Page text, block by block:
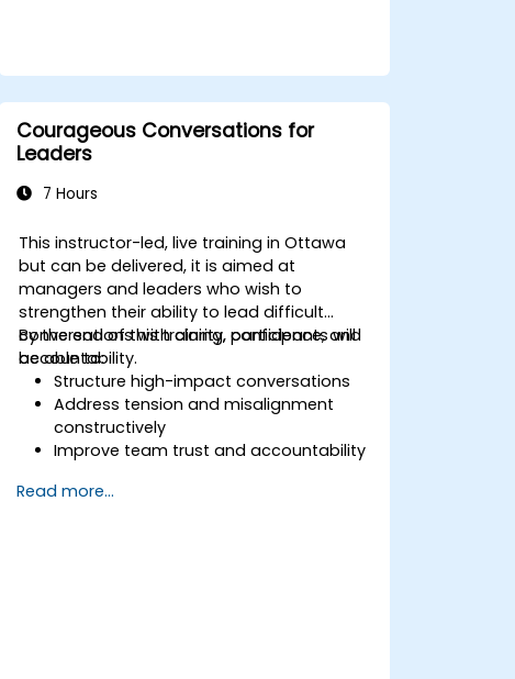
Courageous Conversations for
Leaders
7 Hours
This instructor-led, live training in Ottawa
but can be delivered, it is aimed at
managers and leaders who wish to
strengthen their ability to lead difficult
conversations with clarity, confidence, and
accountability.
By the end of this training, participants will
be able to:
Structure high-impact conversations
Address tension and misalignment
constructively
Improve team trust and accountability
Read more...